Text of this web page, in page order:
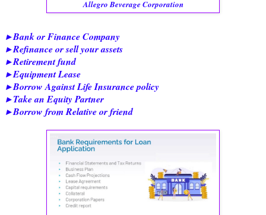
Allegro Beverage Corporation
▸ Bank or Finance Company
▸ Refinance or sell your assets
▸ Retirement fund
▸ Equipment Lease
▸ Borrow Against Life Insurance policy
▸ Take an Equity Partner
▸ Borrow from Relative or friend